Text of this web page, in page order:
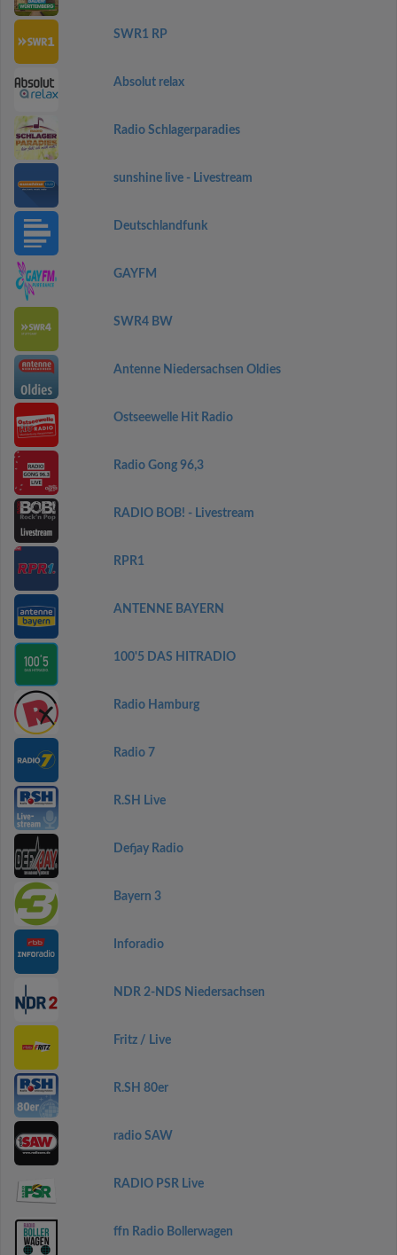
SWR1 RP
Absolut relax
Radio Schlagerparadies
sunshine live - Livestream
Deutschlandfunk
GAYFM
SWR4 BW
Antenne Niedersachsen Oldies
Ostseewelle Hit Radio
Radio Gong 96,3
RADIO BOB! - Livestream
RPR1
ANTENNE BAYERN
100'5 DAS HITRADIO
Radio Hamburg
Radio 7
R.SH Live
Defjay Radio
Bayern 3
Inforadio
NDR 2-NDS Niedersachsen
Fritz / Live
R.SH 80er
radio SAW
RADIO PSR Live
ffn Radio Bollerwagen